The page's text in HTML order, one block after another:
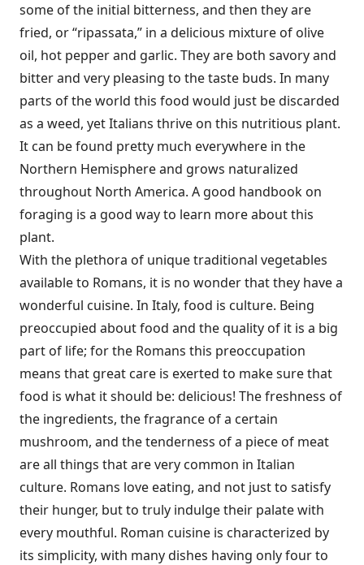
some of the initial bitterness, and then they are
fried, or “ripassata,” in a delicious mixture of olive
oil, hot pepper and garlic. They are both savory and
bitter and very pleasing to the taste buds. In many
parts of the world this food would just be discarded
as a weed, yet Italians thrive on this nutritious plant.
It can be found pretty much everywhere in the
Northern Hemisphere and grows naturalized
throughout North America. A good handbook on
foraging is a good way to learn more about this
plant.
With the plethora of unique traditional vegetables
available to Romans, it is no wonder that they have a
wonderful cuisine. In Italy, food is culture. Being
preoccupied about food and the quality of it is a big
part of life; for the Romans this preoccupation
means that great care is exerted to make sure that
food is what it should be: delicious! The freshness of
the ingredients, the fragrance of a certain
mushroom, and the tenderness of a piece of meat
are all things that are very common in Italian
culture. Romans love eating, and not just to satisfy
their hunger, but to truly indulge their palate with
every mouthful. Roman cuisine is characterized by
its simplicity, with many dishes having only four to